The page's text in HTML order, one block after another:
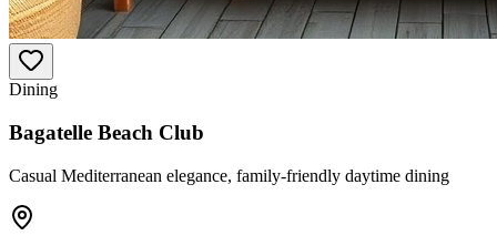
Dining
Bagatelle Beach Club
Casual Mediterranean elegance, family-friendly daytime dining